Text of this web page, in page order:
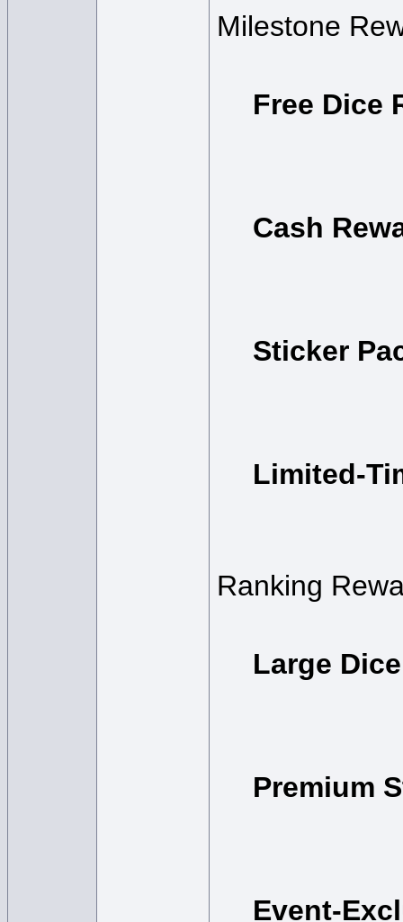
Milestone
Free Dice
Cash
Sticker
Limited-
Ranking
Large
Premium
Event-